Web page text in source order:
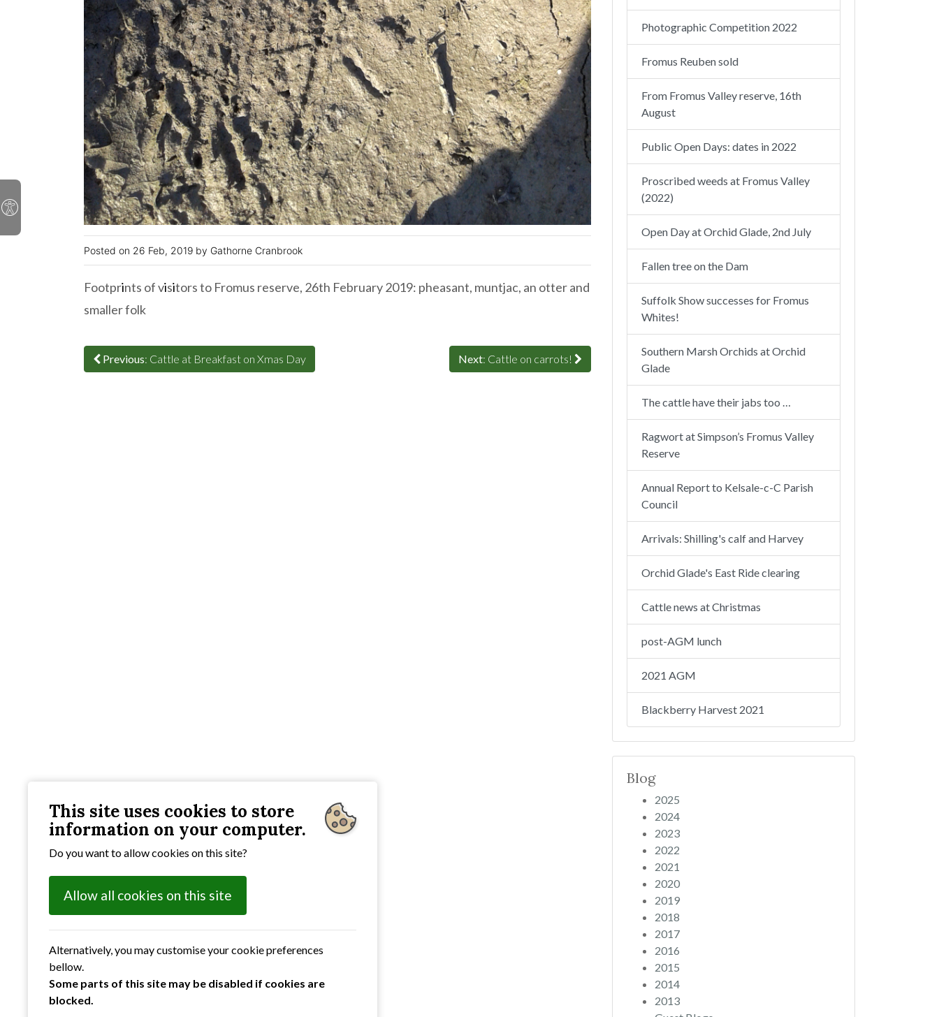
26 Feb, 2019 Gathorne Cranbrook
Footprints of visitors to Fromus reserve, 26th February 2019: pheasant, muntjac, an otter and
smaller folk
Previous: Cattle at Breakfast on Xmas Day Next: Cattle on carrots!
Photographic Competition 2022
Fromus Reuben sold
From Fromus Valley reserve, 16th
August
Public Open Days: dates in 2022
Proscribed weeds at Fromus Valley
(2022)
Open Day at Orchid Glade, 2nd July
Fallen tree on the Dam
Suffolk Show successes for Fromus
Whites!
Southern Marsh Orchids at Orchid
Glade
The cattle have their jabs too …
Ragwort at Simpson’s Fromus Valley
Reserve
Annual Report to Kelsale-c-C Parish
Council
Arrivals: Shilling's calf and Harvey
Orchid Glade's East Ride clearing
Cattle news at Christmas
post-AGM lunch
2021 AGM
Blackberry Harvest 2021
Blog
2025
2024
2023
2022
2021
2020
2019
2018
2017
2016
2015
2014
2013
This site uses cookies to store
information on your computer.
Do you want to allow cookies on this site?
Allow all cookies on this site
Alternatively, you may customise your cookie preferences
bellow.
Some parts of this site may be disabled if cookies are
blocked.